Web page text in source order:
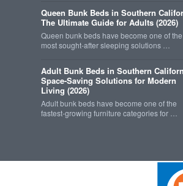
Queen Bunk Beds in Southern
The Ultimate Guide for Adults (2026)
Queen bunk beds have become one of the
most sought-after sleeping solutions …
Adult Bunk Beds in Southern
Space-Saving Solutions for Modern
Living (2026)
Adult bunk beds have become one of the
fastest-growing furniture categories for …